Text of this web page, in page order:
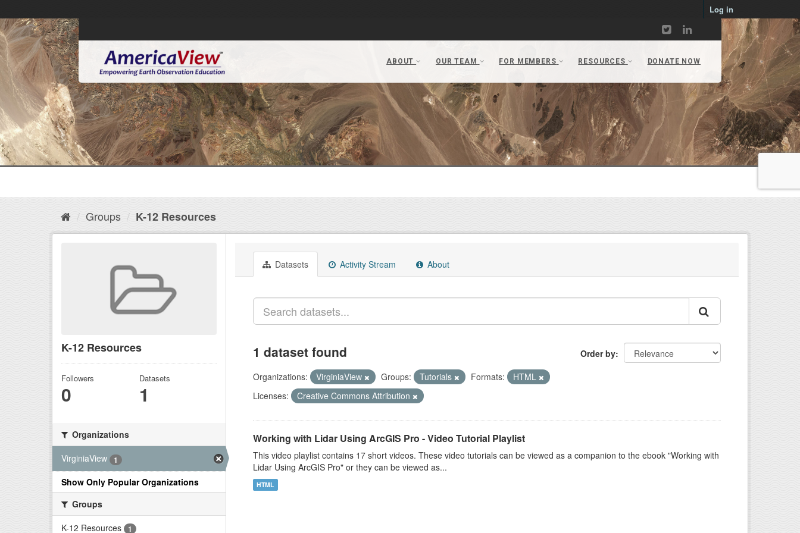
Log in
Groups K-12 Resources
K-12 Resources
Followers
0
Datasets
1
Organizations
VirginiaView
1
Show Only Popular Organizations
Groups
K-12 Resources
1
Datasets Activity Stream About
Order by
1 dataset found
Organizations: VirginiaView Groups: Tutorials Formats:
HTML
Licenses:
Creative Commons Attribution
Working with Lidar Using ArcGIS Pro - Video Tutorial Playlist
This video playlist contains 17 short videos. These video tutorials can be viewed as a companion to the ebook "Working with
Lidar Using ArcGIS Pro" or they can be viewed as...
HTML